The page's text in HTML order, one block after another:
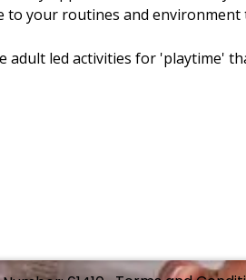
to your routines and environment
adult led activities for 'playtime'